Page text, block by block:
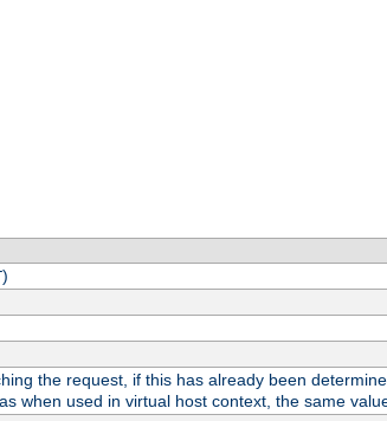
)
the request, if this has already been
when used in virtual host context, the same